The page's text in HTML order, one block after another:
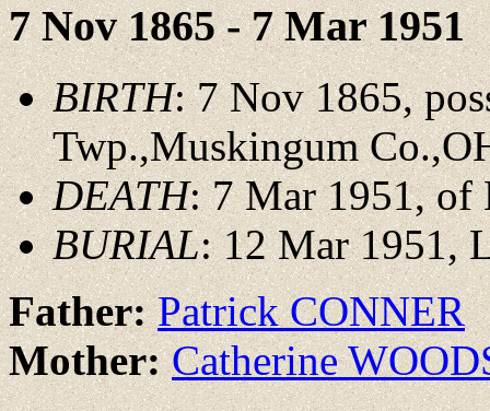
7 Nov 1865 - 7 Mar 1951
BIRTH: 7 Nov 1865,
Twp.,Muskingum
DEATH: 7 Mar 1951, of
BURIAL: 12 Mar 1951,
Father:Patrick CONNER
Mother:Catherine